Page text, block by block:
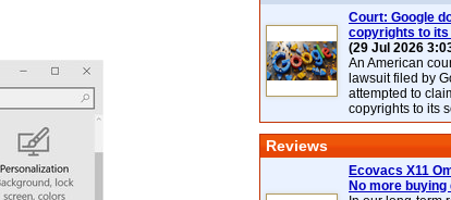
Court: Google
copyrights to
(29 Jul 2026
An American
lawsuit filed by
attempted to
copyrights to its
Reviews
Ecovacs X11
No more buying